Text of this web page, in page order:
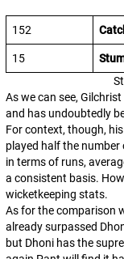
152
15
As we can see,
and has undoubtedly
For context, though,
played half the
in terms of runs,
a consistent basis.
wicketkeeping stats.
As for the comparison
already surpassed
but Dhoni has the